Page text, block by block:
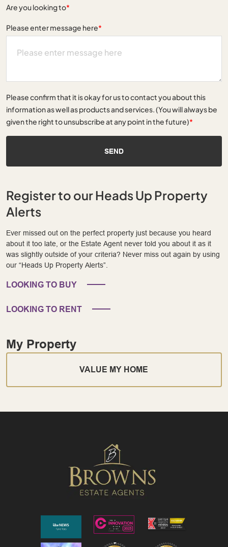
Are you looking to*
Please enter message here*
Please confirm that it is okay for us to contact you about this
information as well as products and services. (You will always be
given the right to unsubscribe at any point in the future)*
SEND
Register to our Heads Up Property
Alerts
Ever missed out on the perfect property just because you heard
about it too late, or the Estate Agent never told you about it as it
was slightly outside of your criteria? Never miss out again by using
our “Heads Up Property Alerts”.
LOOKING TO BUY
LOOKING TO RENT
My Property
VALUE MY HOME